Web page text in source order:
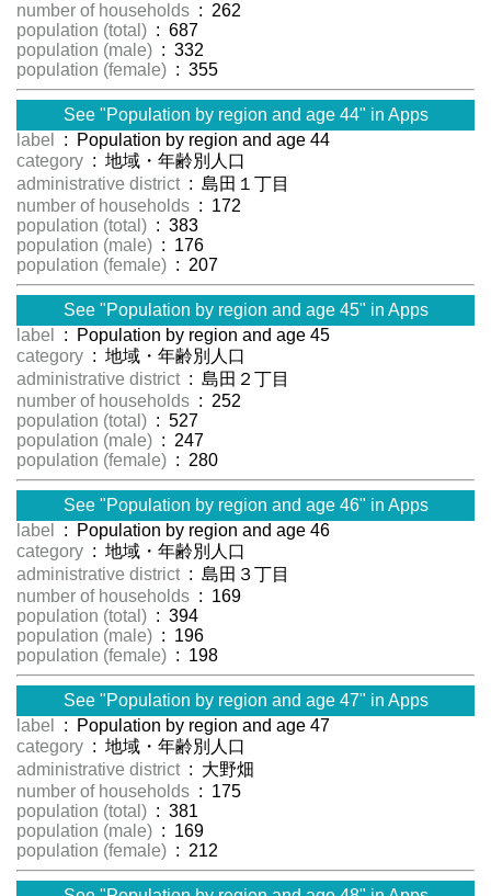
number of households : 262
population (total) : 687
population (male) : 332
population (female) : 355
See "Population by region and age 44" in Apps
label
: Population by region and age 44
category : 地域・年齢別人口
administrative district : 島田１丁目
number of households : 172
population (total) : 383
population (male) : 176
population (female) : 207
See "Population by region and age 45" in Apps
label
: Population by region and age 45
category : 地域・年齢別人口
administrative district : 島田２丁目
number of households : 252
population (total) : 527
population (male) : 247
population (female) : 280
See "Population by region and age 46" in Apps
label
: Population by region and age 46
category : 地域・年齢別人口
administrative district : 島田３丁目
number of households : 169
population (total) : 394
population (male) : 196
population (female) : 198
See "Population by region and age 47" in Apps
label
: Population by region and age 47
category : 地域・年齢別人口
administrative district : 大野畑
number of households : 175
population (total) : 381
population (male) : 169
population (female) : 212